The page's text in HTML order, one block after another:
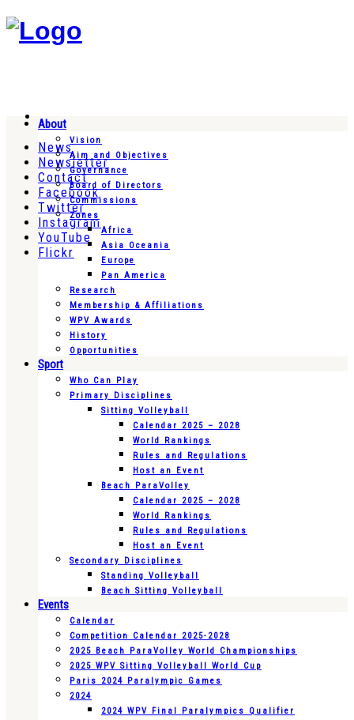
News
Newsletter
Contact
Facebook
Twitter
Instagram
YouTube
Flickr
About
Vision
Aim and Objectives
Governance
Board of Directors
Commissions
Zones
Africa
Asia Oceania
Europe
Pan America
Research
Membership & Affiliations
WPV Awards
History
Opportunities
Sport
Who Can Play
Primary Disciplines
Sitting Volleyball
Calendar 2025 – 2028
World Rankings
Rules and Regulations
Host an Event
Beach ParaVolley
Calendar 2025 – 2028
World Rankings
Rules and Regulations
Host an Event
Secondary Disciplines
Standing Volleyball
Beach Sitting Volleyball
Events
Calendar
Competition Calendar 2025-2028
2025 Beach ParaVolley World Championships
2025 WPV Sitting Volleyball World Cup
Paris 2024 Paralympic Games
2024
2024 WPV Final Paralympics Qualifier